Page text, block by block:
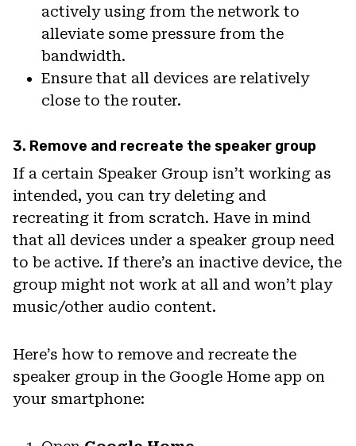
actively using from the network to
alleviate some pressure from the
bandwidth.
Ensure that all devices are relatively
close to the router.
3. Remove and recreate the speaker group
If a certain Speaker Group isn’t working as
intended, you can try deleting and
recreating it from scratch. Have in mind
that all devices under a speaker group need
to be active. If there’s an inactive device, the
group might not work at all and won’t play
music/other audio content.
Here’s how to remove and recreate the
speaker group in the Google Home app on
your smartphone: